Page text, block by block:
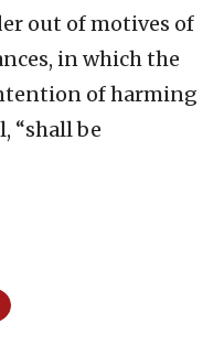
out of motives of
in which the
of harming
“shall be